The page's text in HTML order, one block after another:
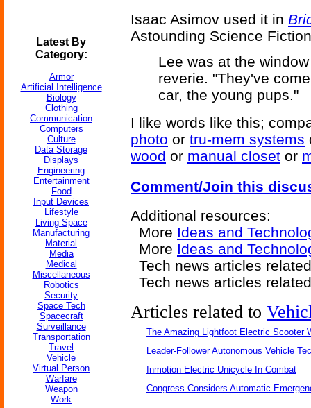
Latest By
Category:
Armor
Artificial Intelligence
Biology
Clothing
Communication
Computers
Culture
Data Storage
Displays
Engineering
Entertainment
Food
Input Devices
Lifestyle
Living Space
Manufacturing
Material
Media
Medical
Miscellaneous
Robotics
Security
Space Tech
Spacecraft
Surveillance
Transportation
Travel
Vehicle
Virtual Person
Warfare
Weapon
Work
Isaac Asimov used it in
Astounding Science
Lee was at the
reverie. "They've
car, the young pups."
I like words like this;
photo or tru-mem systems
wood or manual closet or
Comment/Join this
Additional resources:
More Ideas and
More Ideas and
Tech news articles
Tech news articles
Articles related to
The Amazing Lightfoot Electric Scooter
Leader-Follower Autonomous Vehicle
Inmotion Electric Unicycle In Combat
Congress Considers Automatic